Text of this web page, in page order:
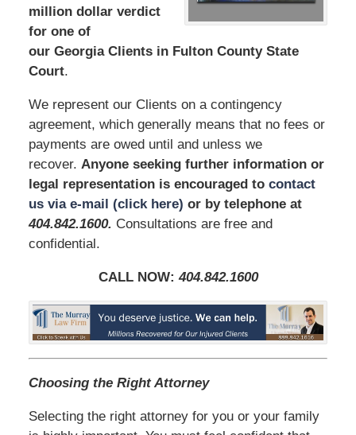
million dollar verdict
for one of
our Georgia Clients in Fulton County State
Court.
We represent our Clients on a contingency
agreement, which generally means that no fees or
payments are owed until and unless we
recover. Anyone seeking further information or
legal representation is encouraged to contact
us via e-mail (click here) or by telephone at
404.842.1600. Consultations are free and
confidential.
CALL NOW:404.842.1600
Choosing the Right Attorney
Selecting the right attorney for you or your family